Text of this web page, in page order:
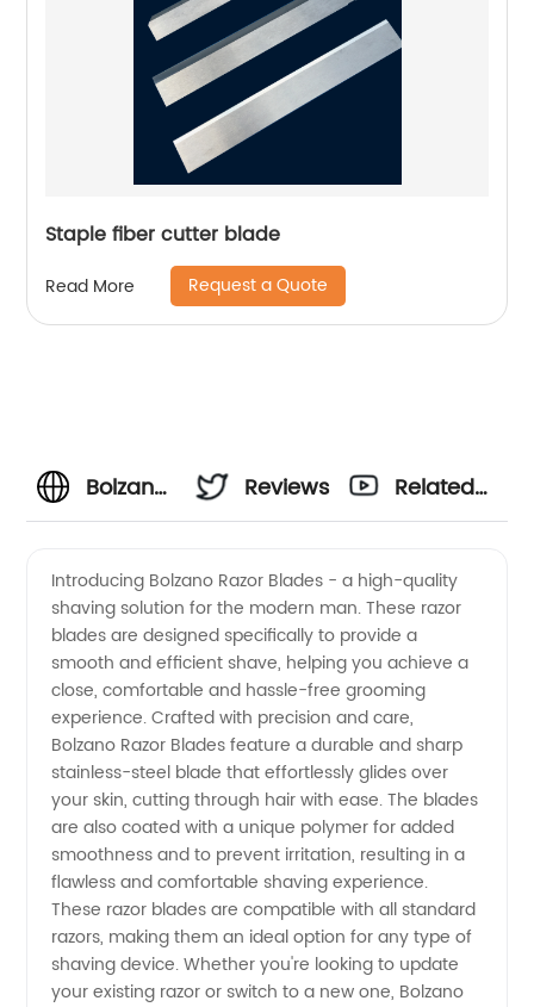
Staple fiber cutter blade
Read More Request a Quote
Bolzano
Blades:
Wholesale
Supplier
for OEM
and
Exporter
Reviews
Related
Introducing Bolzano Razor Blades - a high-quality
shaving solution for the modern man. These razor
blades are designed specifically to provide a
smooth and efficient shave, helping you achieve a
close, comfortable and hassle-free grooming
experience. Crafted with precision and care,
Bolzano Razor Blades feature a durable and sharp
stainless-steel blade that effortlessly glides over
your skin, cutting through hair with ease. The blades
are also coated with a unique polymer for added
smoothness and to prevent irritation, resulting in a
flawless and comfortable shaving experience.
These razor blades are compatible with all standard
razors, making them an ideal option for any type of
shaving device. Whether you're looking to update
your existing razor or switch to a new one, Bolzano